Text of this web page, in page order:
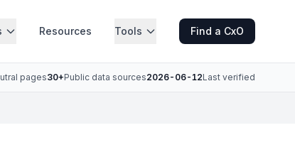
Resources Tools Find a CxO
pages30+Public data sources2026-06-12Last verified